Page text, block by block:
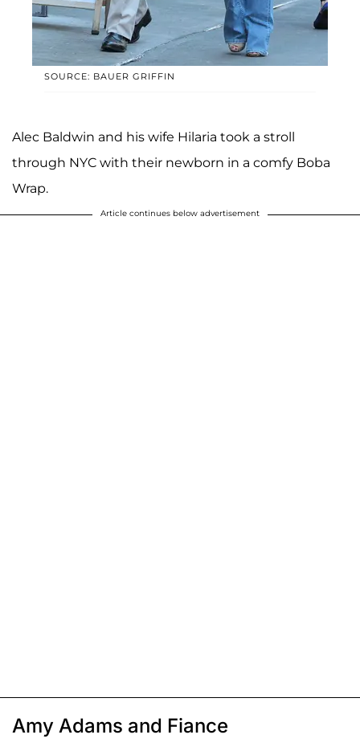
SOURCE: BAUER GRIFFIN
Alec Baldwin and his wife Hilaria took a stroll
through NYC with their newborn in a comfy Boba
Wrap.
Article continues below advertisement
Amy Adams and Fiance